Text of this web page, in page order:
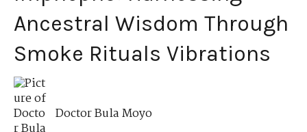
Ancestral Wisdom Through
Smoke Rituals Vibrations
Doctor Bula Moyo